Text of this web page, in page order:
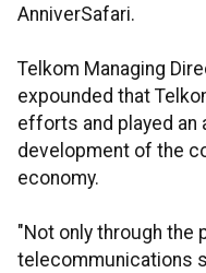
AnniverSafari.
Telkom Managing
expounded that
efforts and played an
development of the
economy.
"Not only through the
telecommunications